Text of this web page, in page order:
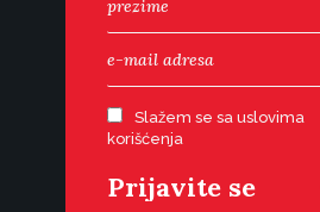
Slažem se sa uslovima
korišćenja